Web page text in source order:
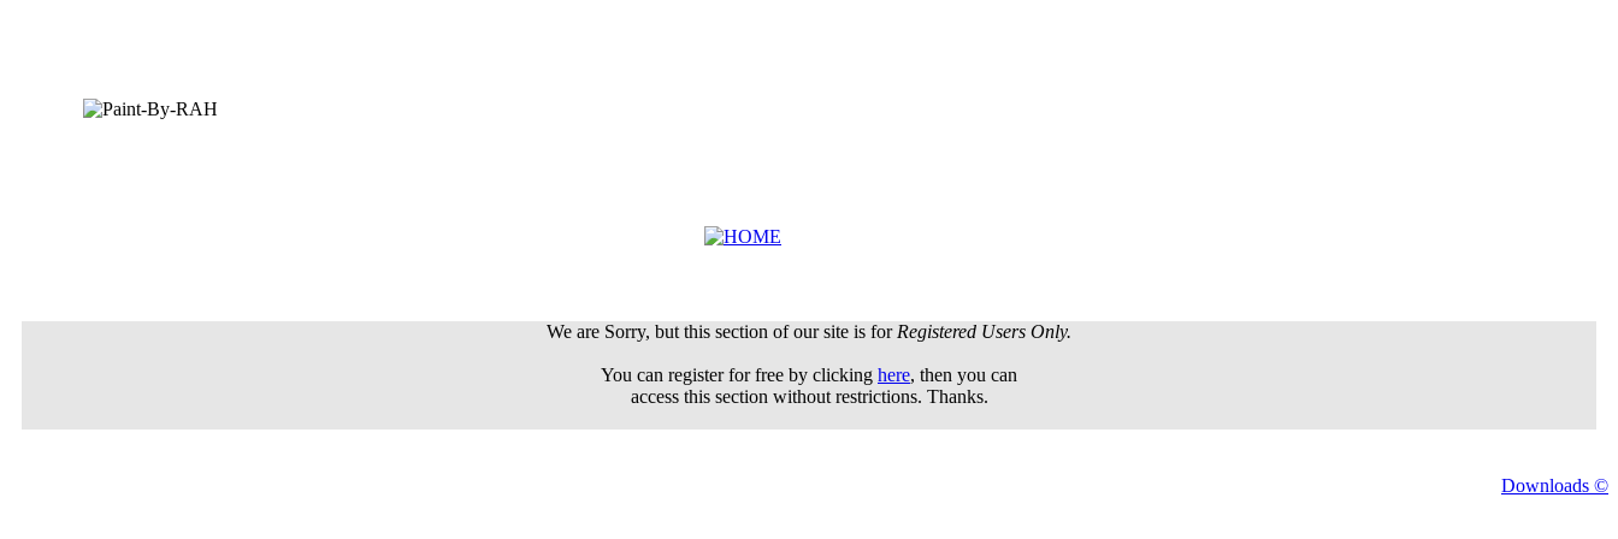
We are Sorry, but this section of our site is for Registered Users Only.
You can register for free by clicking here, then you can
access this section without restrictions. Thanks.
Downloads ©